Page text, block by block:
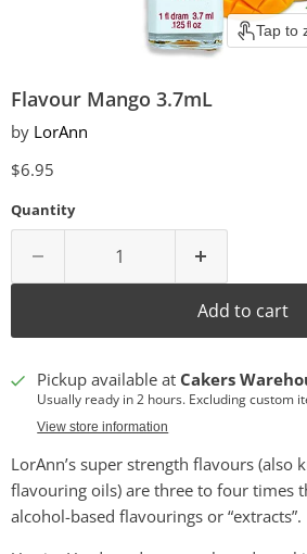
Tap to
Flavour Mango 3.7mL
by LorAnn
Current price
$6.95
Quantity
Add to cart
Pickup available at Cakers
Usually ready in 2 hours. Excluding custom
View store information
LorAnn’s super strength flavours (also
flavouring oils) are three to four times
alcohol-based flavourings or “extracts”.